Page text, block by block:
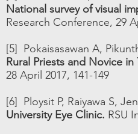
National survey of visual
Research Conference, 29
[5] Pokaisasawan A,
Rural Priests and Novice in
28 April 2017, 141-149
[6] Ploysit P, Raiyawa S,
University Eye Clinic. RSU